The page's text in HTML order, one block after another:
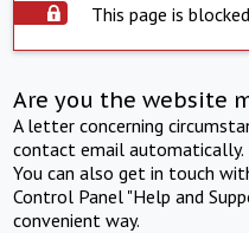
This page is
Are you the website
A letter concerning
contact email automatically.
You can also get in touch
Control Panel "Help and
convenient way.